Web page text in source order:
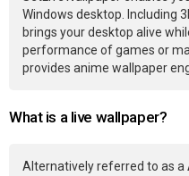
Windows desktop. Including
brings your desktop alive
performance of games or
provides anime wallpaper
What is a live wallpaper?
Alternatively referred to as a